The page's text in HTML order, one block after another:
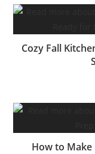
Cozy Fall
How to Make